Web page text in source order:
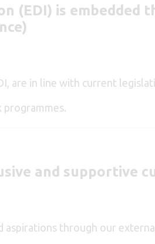
(EDI) is embedded
are in line with current
programmes.
and supportive
aspirations through our